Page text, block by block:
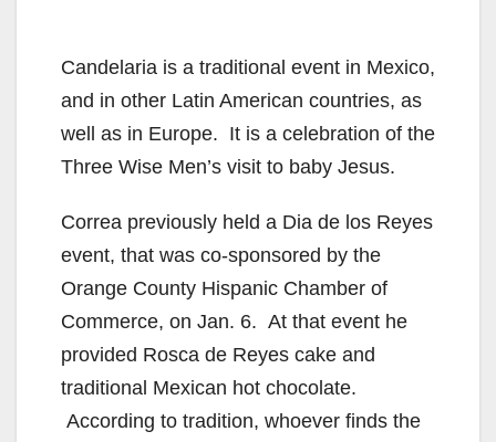
Candelaria is a traditional event in Mexico,
and in other Latin American countries, as
well as in Europe. It is a celebration of the
Three Wise Men’s visit to baby Jesus.
Correa previously held a Dia de los Reyes
event, that was co-sponsored by the
Orange County Hispanic Chamber of
Commerce, on Jan. 6. At that event he
provided Rosca de Reyes cake and
traditional Mexican hot chocolate.
According to tradition, whoever finds the